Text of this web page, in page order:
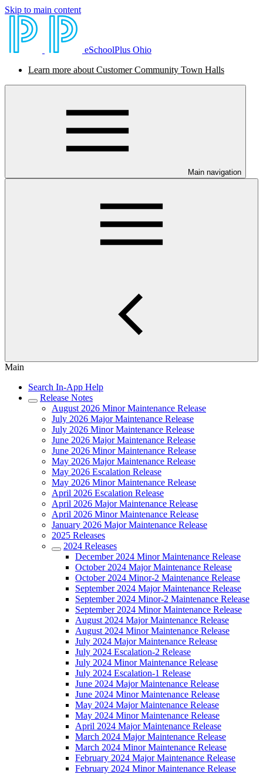
Skip to main content
eSchoolPlus Ohio
Learn more about Customer Community Town Halls
Main navigation
Main
Search In-App Help
Release Notes
August 2026 Minor Maintenance Release
July 2026 Major Maintenance Release
July 2026 Minor Maintenance Release
June 2026 Major Maintenance Release
June 2026 Minor Maintenance Release
May 2026 Major Maintenance Release
May 2026 Escalation Release
May 2026 Minor Maintenance Release
April 2026 Escalation Release
April 2026 Major Maintenance Release
April 2026 Minor Maintenance Release
January 2026 Major Maintenance Release
2025 Releases
2024 Releases
December 2024 Minor Maintenance Release
October 2024 Major Maintenance Release
October 2024 Minor-2 Maintenance Release
September 2024 Major Maintenance Release
September 2024 Minor-2 Maintenance Release
September 2024 Minor Maintenance Release
August 2024 Major Maintenance Release
August 2024 Minor Maintenance Release
July 2024 Major Maintenance Release
July 2024 Escalation-2 Release
July 2024 Minor Maintenance Release
July 2024 Escalation-1 Release
June 2024 Major Maintenance Release
June 2024 Minor Maintenance Release
May 2024 Major Maintenance Release
May 2024 Minor Maintenance Release
April 2024 Major Maintenance Release
March 2024 Major Maintenance Release
March 2024 Minor Maintenance Release
February 2024 Major Maintenance Release
February 2024 Minor Maintenance Release